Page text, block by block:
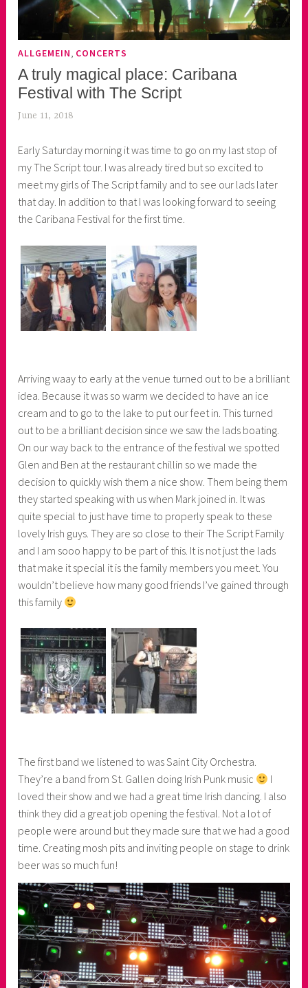
ALLGEMEIN, CONCERTS
A truly magical place: Caribana
Festival with The Script
June 11, 2018
k
o
a
s
k
r
n
Early Saturday morning it was time to go on my last stop of
my The Script tour. I was already tired but so excited to
meet my girls of The Script family and to see our lads later
that day. In addition to that I was looking forward to seeing
the Caribana Festival for the first time.
Arriving waay to early at the venue turned out to be a brilliant
idea. Because it was so warm we decided to have an ice
cream and to go to the lake to put our feet in. This turned
out to be a brilliant decision since we saw the lads boating.
On our way back to the entrance of the festival we spotted
Glen and Ben at the restaurant chillin so we made the
decision to quickly wish them a nice show. Them being them
they started speaking with us when Mark joined in. It was
quite special to just have time to properly speak to these
lovely Irish guys. They are so close to their The Script Family
and I am sooo happy to be part of this. It is not just the lads
that make it special it is the family members you meet. You
wouldn’t believe how many good friends I’ve gained through
this family
The first band we listened to was Saint City Orchestra.
They’re a band from St. Gallen doing Irish Punk music
I
loved their show and we had a great time Irish dancing. I also
think they did a great job opening the festival. Not a lot of
people were around but they made sure that we had a good
time. Creating mosh pits and inviting people on stage to drink
beer was so much fun!